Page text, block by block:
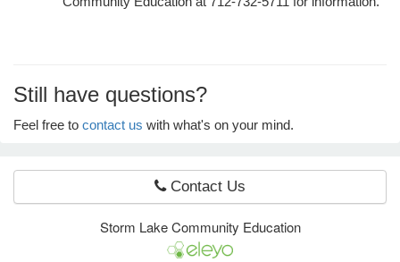
Still have questions?
Feel free to contact us with what's on your mind.
Contact Us
Storm Lake Community Education